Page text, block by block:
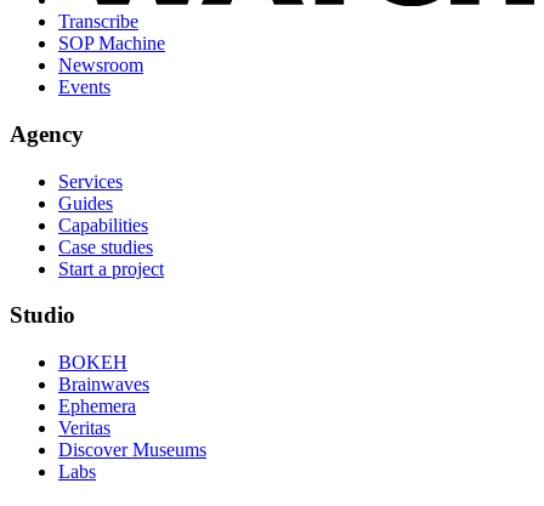
Transcribe
SOP Machine
Newsroom
Events
Agency
Services
Guides
Capabilities
Case studies
Start a project
Studio
BOKEH
Brainwaves
Ephemera
Veritas
Discover Museums
Labs